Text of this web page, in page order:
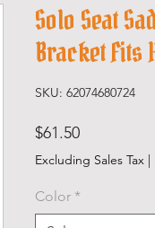
Solo Seat
Bracket Fits
SKU: 62074680724
$61.50Price
Excluding Sales Tax
Color *